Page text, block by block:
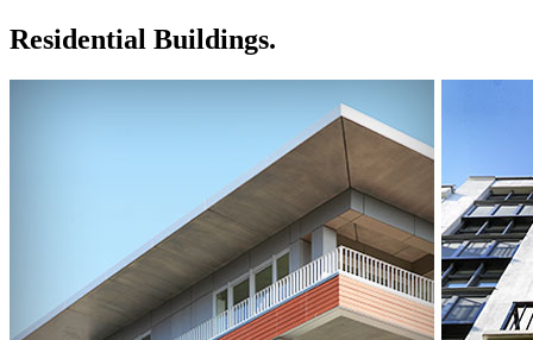
Residential Buildings.